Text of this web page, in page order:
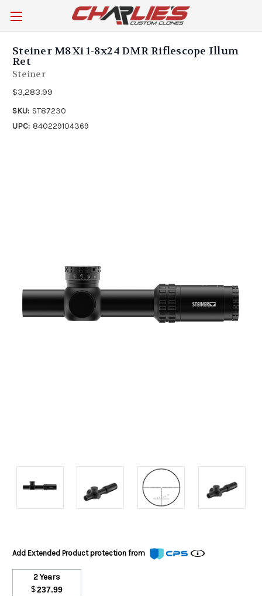
Steiner M8Xi 1-8x24 DMR Riflescope Illum
Ret
Steiner
$3,283.99
SKU: ST87230
UPC: 840229104369
Add Extended Product protection from
2 Years
$237.99